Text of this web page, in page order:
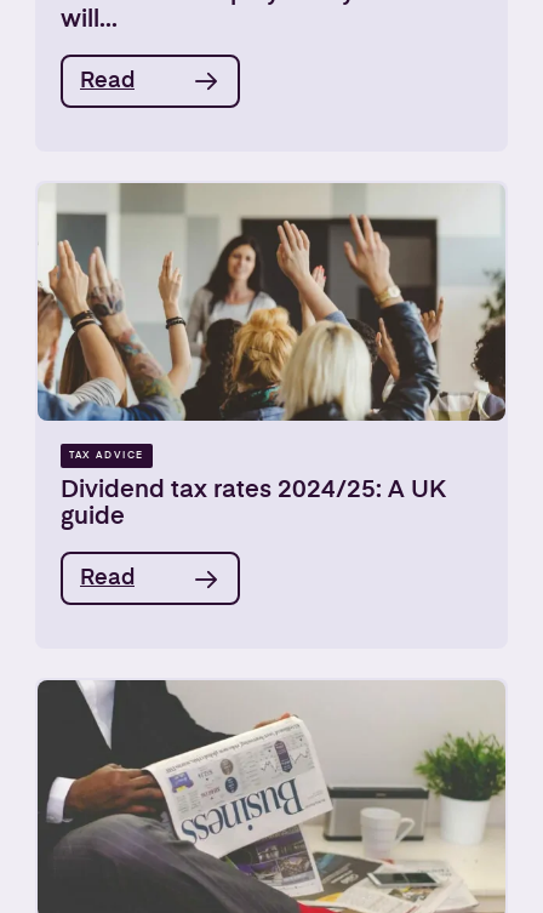
will...
Read
TAX ADVICE
Dividend tax rates 2024/25: A UK
guide
Read